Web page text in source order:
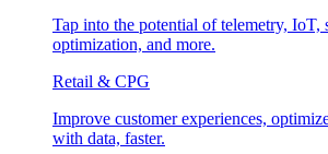
Tap into the potential of telemetry, IoT,
optimization, and more.
Retail & CPG
Improve customer experiences,
with data, faster.